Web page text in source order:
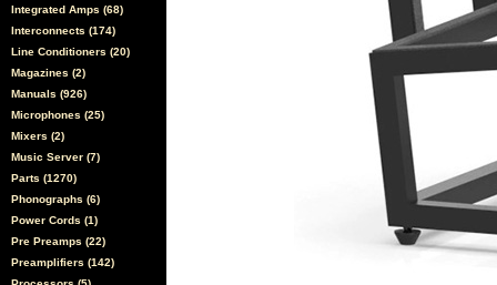
Integrated Amps (68)
Interconnects (174)
Line Conditioners (20)
Magazines (2)
Manuals (926)
Microphones (25)
Mixers (2)
Music Server (7)
Parts (1270)
Phonographs (6)
Power Cords (1)
Pre Preamps (22)
Preamplifiers (142)